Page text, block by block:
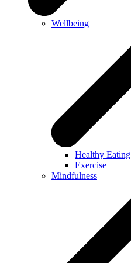
Wellbeing
Healthy Eating
Exercise
Mindfulness